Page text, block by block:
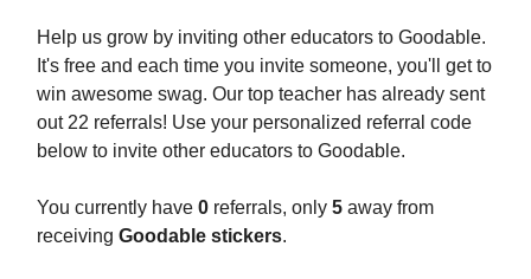
Help us grow by inviting other educators to Goodable.
It's free and each time you invite someone, you'll get to
win awesome swag. Our top teacher has already sent
out 22 referrals! Use your personalized referral code
below to invite other educators to Goodable.
You currently have 0 referrals, only 5 away from
receiving Goodable stickers.